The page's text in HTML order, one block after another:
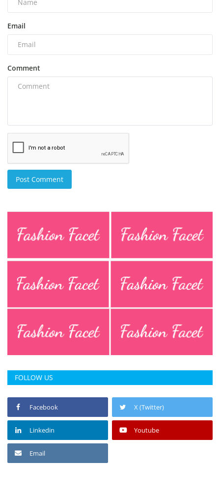
Email
Comment
Post Comment
FOLLOW US
Facebook X (Twitter)
Linkedin Youtube
Email